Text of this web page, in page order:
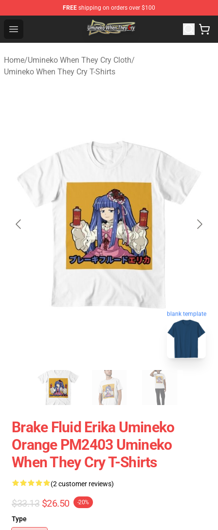
FREE shipping on orders over $100
Open menu
Umineko When They Cry Store - Official Umineko When
Home/Umineko When They Cry Cloth/
Umineko When They Cry T-Shirts
blank template
Brake Fluid Erika Umineko
Orange PM2403 Umineko
When They Cry T-Shirts
(2 customer reviews)
$33.13 $26.50 -20%
Type